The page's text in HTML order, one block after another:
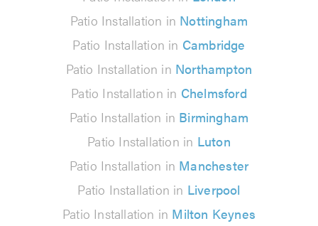
Patio Installation in Nottingham
Patio Installation in Cambridge
Patio Installation in Northampton
Patio Installation in Chelmsford
Patio Installation in Birmingham
Patio Installation in Luton
Patio Installation in Manchester
Patio Installation in Liverpool
Patio Installation in Milton Keynes